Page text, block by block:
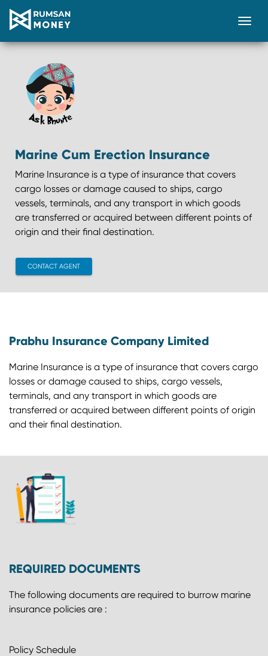
Marine Cum Erection Insurance
Marine Insurance is a type of insurance that covers
cargo losses or damage caused to ships, cargo
vessels, terminals, and any transport in which goods
are transferred or acquired between different points of
origin and their final destination.
CONTACT AGENT
Prabhu Insurance Company Limited
Marine Insurance is a type of insurance that covers cargo
losses or damage caused to ships, cargo vessels,
terminals, and any transport in which goods are
transferred or acquired between different points of origin
and their final destination.
REQUIRED DOCUMENTS
The following documents are required to burrow marine
insurance policies are :
Policy Schedule